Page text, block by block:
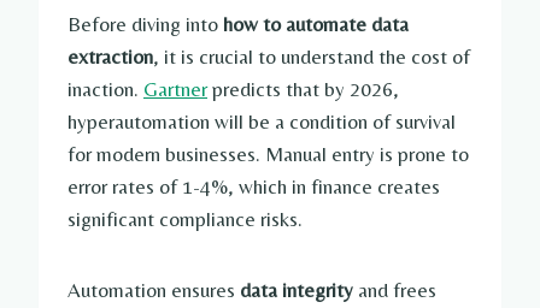
Before diving into how to automate data
extraction, it is crucial to understand the cost of
inaction. Gartnerpredicts that by 2026,
hyperautomation will be a condition of survival
for modern businesses. Manual entry is prone to
error rates of 1-4%, which in finance creates
significant compliance risks.
Automation ensures data integrity and frees